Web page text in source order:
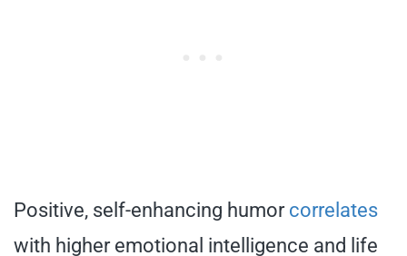
Positive, self-enhancing humor correlates
with higher emotional intelligence and life